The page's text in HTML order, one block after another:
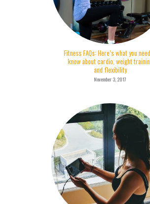
Fitness FAQs: Here’s what you
know about cardio, weight
and flexibility
November 3, 2017